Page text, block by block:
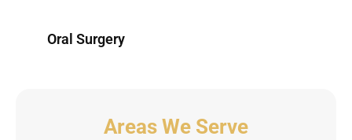
Oral Surgery
Areas We Serve